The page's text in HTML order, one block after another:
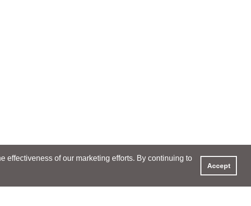
effectiveness of our marketing efforts. By continuing to
Accept